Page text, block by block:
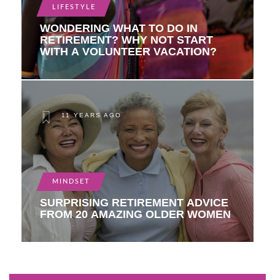
LIFESTYLE
WONDERING WHAT TO DO IN
RETIREMENT? WHY NOT START
WITH A VOLUNTEER VACATION?
11 YEARS AGO
MINDSET
SURPRISING RETIREMENT ADVICE
FROM 20 AMAZING OLDER WOMEN